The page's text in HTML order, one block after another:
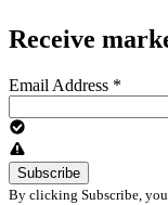
Receive
Email Address *
By clicking Subscribe,